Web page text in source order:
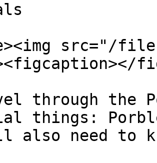
src="/
through the
things:
also need to